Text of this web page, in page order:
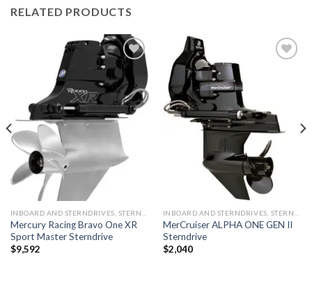
RELATED PRODUCTS
Add to
wishlist
Mercury Racing Bravo One XR
Sport Master Sterndrive
$9,592
MerCruiser ALPHA ONE GEN II
Sterndrive
$2,040